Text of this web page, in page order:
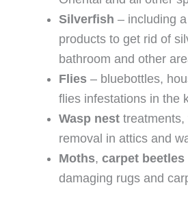
Silverfish– including
products to get rid of
bathroom and other
Flies– bluebottles,
flies infestations in the
Wasp nest
removal in attics and
Moths,carpet beetles
damaging rugs and